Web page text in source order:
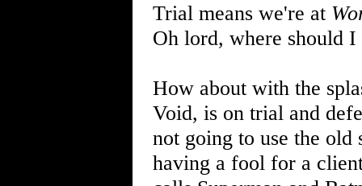
Trial means we're at
Oh lord, where should I
How about with the
Void, is on trial and
not going to use the old
having a fool for a